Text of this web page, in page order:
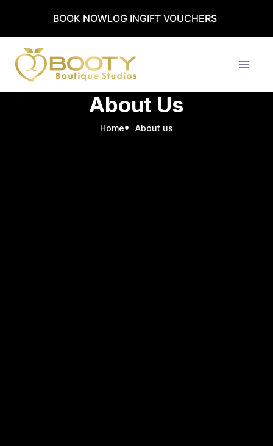
BOOK NOWLOG INGIFT VOUCHERS
About Us
Home About us